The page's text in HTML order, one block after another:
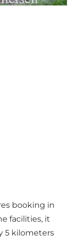
booking in
facilities, it
5 kilometers